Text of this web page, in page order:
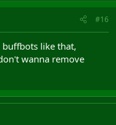
#16
like that,
wanna remove